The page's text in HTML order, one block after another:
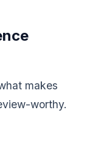
makes
worthy.